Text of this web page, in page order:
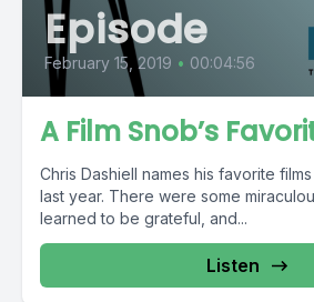
Episode
February 15, 2019 • 00:04:56
A Film Snob’s
Chris Dashiell names his favorite
last year. There were some
learned to be grateful, and...
Listen